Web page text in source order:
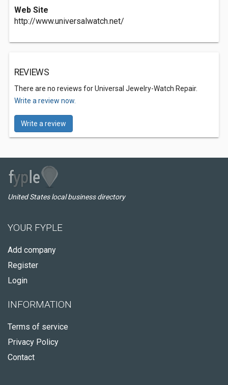
Web Site
http://www.universalwatch.net/
REVIEWS
There are no reviews for Universal Jewelry-Watch Repair.
Write a review now.
Write a review
United States local business directory
YOUR FYPLE
Add company
Register
Login
INFORMATION
Terms of service
Privacy Policy
Contact